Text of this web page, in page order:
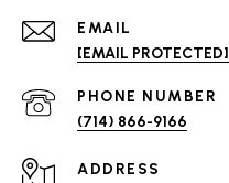
EMAIL
[EMAIL PROTECTED]
PHONE NUMBER
(714) 866-9166
ADDRESS